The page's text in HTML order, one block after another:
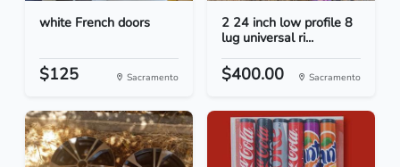
white French doors
$125 Sacramento
2 24 inch low profile 8
lug universal ri...
$400.00 Sacramento